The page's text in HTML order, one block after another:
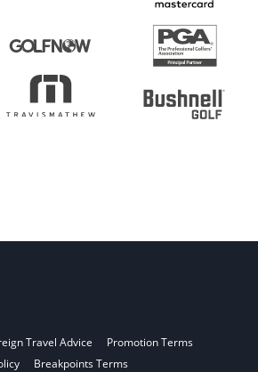
Travel Advice
Promotion Terms
Breakpoints Terms